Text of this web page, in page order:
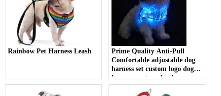
Rainbow Pet Harness Leash
Prime Quality Anti-Pull
Comfortable adjustable dog
harness set custom logo dog
harness custom dog harness
pet accessories